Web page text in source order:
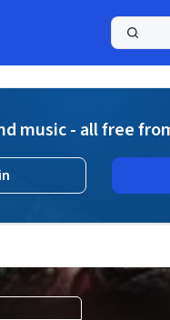
music - all free